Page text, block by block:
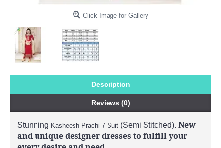
Click Image for Gallery
Description
Reviews (0)
Stunning Kasheesh Prachi 7 Suit (Semi Stitched). New
and unique designer dresses to fulfill your